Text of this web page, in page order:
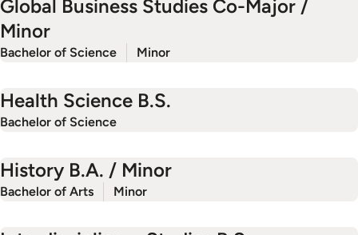
Global Business Studies Co-Major /
Minor
Bachelor of Science Minor
Health Science B.S.
Bachelor of Science
History B.A. / Minor
Bachelor of Arts Minor